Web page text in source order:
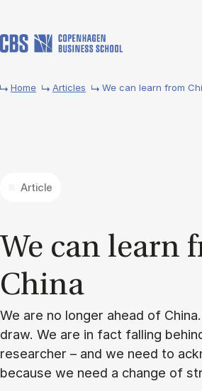
Home Articles We can learn from
Article
We can learn
China
We are no longer ahead of
draw. We are in fact falling
researcher – and we need to
because we need a change of